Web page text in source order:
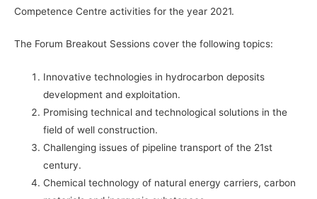
Competence Centre activities for the year 2021.
The Forum Breakout Sessions cover the following topics:
Innovative technologies in hydrocarbon deposits
development and exploitation.
Promising technical and technological solutions in the
field of well construction.
Challenging issues of pipeline transport of the 21st
century.
Chemical technology of natural energy carriers, carbon